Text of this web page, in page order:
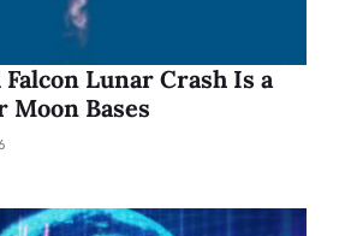
Falcon Lunar Crash Is a
Bases